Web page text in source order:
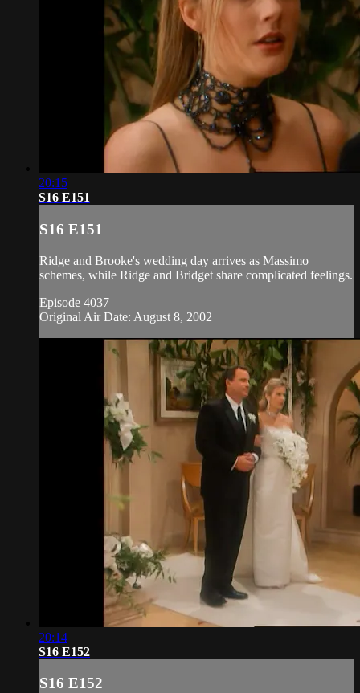
20:15
S16 E151
S16 E151
Ridge and Brooke's wedding day arrives as Massimo
schemes, while Ridge and Bridget share complicated feelings.
Episode 4037
Original Air Date: August 8, 2002
20:14
S16 E152
S16 E152